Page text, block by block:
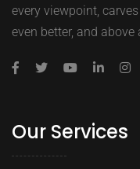
every viewpoint,
even better, and
Our Services